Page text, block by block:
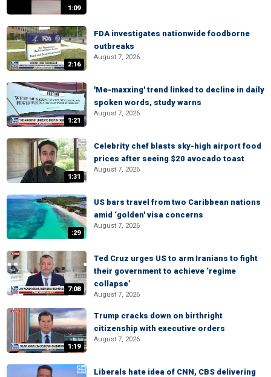
1:09
2:16
FDA investigates nationwide foodborne
outbreaks
August 7, 2026
1:21
'Me-maxxing' trend linked to decline in daily
spoken words, study warns
August 7, 2026
1:31
Celebrity chef blasts sky-high airport food
prices after seeing $20 avocado toast
August 7, 2026
:29
US bars travel from two Caribbean nations
amid ‘golden' visa concerns
August 7, 2026
7:08
Ted Cruz urges US to arm Iranians to fight
their government to achieve ‘regime
collapse’
August 7, 2026
1:19
Trump cracks down on birthright
citizenship with executive orders
August 7, 2026
Liberals hate idea of CNN, CBS delivering